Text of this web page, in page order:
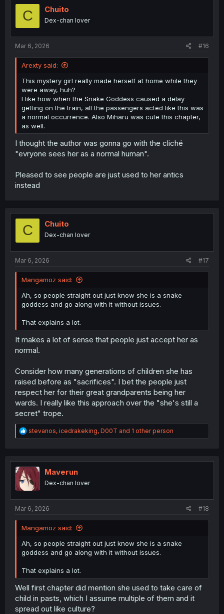
C Chuito
Dex-chan lover
Mar 6, 2026 #16
Arexty said:
This mystery girl really made herself at home while they
were away, huh?
I like how when the Snake Goddess caused a delay
getting on the train, all the passengers acted like this was
a normal occurrence. Also Miharu was cute this chapter,
as well.
I thought the author was gonna go with the cliché
"evryone sees her as a normal human".
Pleased to see people are just used to her antics
instead
C Chuito
Dex-chan lover
Mar 6, 2026 #17
Mangamoz said:
Ah, so people straight out just know she is a snake
goddess and go along with it without issues.
That explains a lot.
It makes a lot of sense that people just accept her as
normal.
Consider how many generations of children she has
raised before as "sacrifices". I bet the people just
respect her for their great grandparents being her
wards. I really like this approach over the "she's still a
secret" trope.
R
e
t
i
o
n
stevanos, icedrakeking, D00T and 1 other person
Maverun
Dex-chan lover
Mar 6, 2026 #18
Mangamoz said:
Ah, so people straight out just know she is a snake
goddess and go along with it without issues.
That explains a lot.
Well first chapter did mention she used to take care of
child in pasts, which I assume multiple of them and it
spread out like culture?